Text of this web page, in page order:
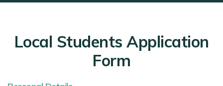
Local Students Application
Form